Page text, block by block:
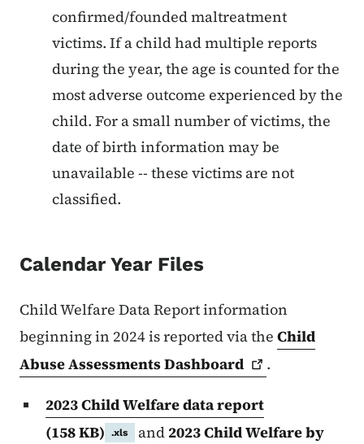
confirmed/founded maltreatment
victims. If a child had multiple reports
during the year, the age is counted for the
most adverse outcome experienced by the
child. For a small number of victims, the
date of birth information may be
unavailable -- these victims are not
classified.
Calendar Year Files
Child Welfare Data Report information
beginning in 2024 is reported via the Child
Abuse AssessmentsDashboard
.
2023 Child Welfare data report
(158 KB)
.xls and 2023 Child Welfare by